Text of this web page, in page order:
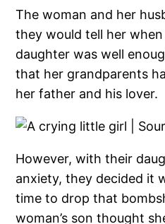
The woman and her
they would tell her
daughter was well
that her grandparents
her father and his lover.
However, with their
anxiety, they decided it
time to drop that
woman’s son thought